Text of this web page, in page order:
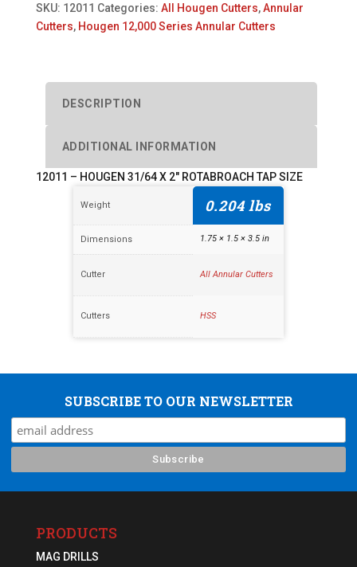
ROTABROACH
SKU: 12011 Categories: All Hougen Cutters,Annular
Cutters, Hougen 12,000 Series Annular Cutters
DESCRIPTION
ADDITIONAL INFORMATION
12011 – HOUGEN 31/64 X 2″ ROTABROACH TAP SIZE
Weight 0.204 lbs
Dimensions 1.75 × 1.5 × 3.5 in
Cutter All Annular Cutters
Cutters HSS
SUBSCRIBE TO OUR NEWSLETTER
PRODUCTS
MAG DRILLS